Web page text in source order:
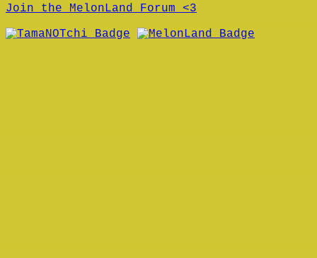
Join the MelonLand Forum <3